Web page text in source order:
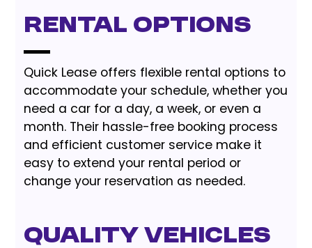
Rental Options
Quick Lease offers flexible rental options to
accommodate your schedule, whether you
need a car for a day, a week, or even a
month. Their hassle-free booking process
and efficient customer service make it
easy to extend your rental period or
change your reservation as needed.
Quality Vehicles